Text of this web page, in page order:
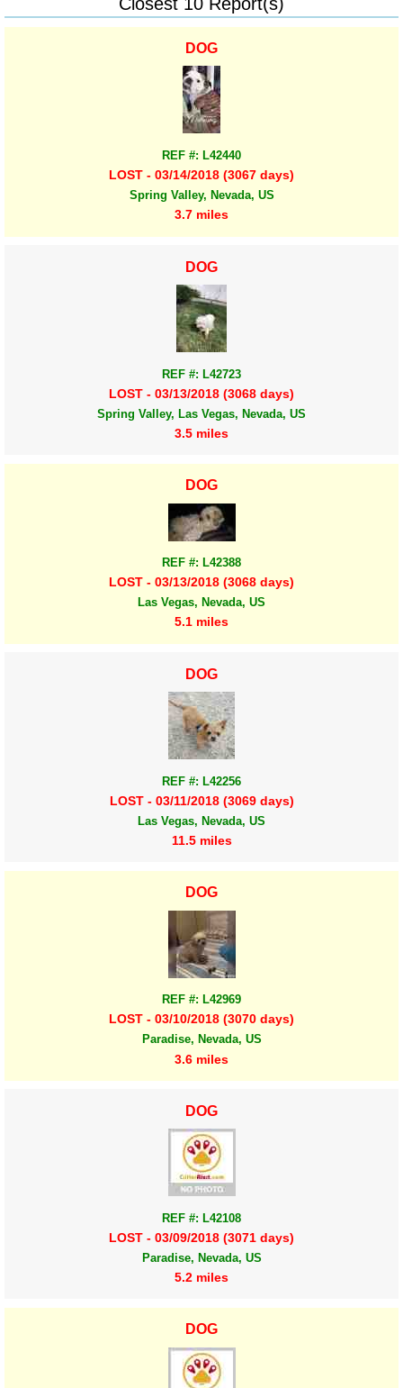
DOG
REF #: L42440
LOST - 03/14/2018 (3067 days)
Spring Valley, Nevada, US
3.7 miles
DOG
REF #: L42723
LOST - 03/13/2018 (3068 days)
Spring Valley, Las Vegas, Nevada, US
3.5 miles
DOG
REF #: L42388
LOST - 03/13/2018 (3068 days)
Las Vegas, Nevada, US
5.1 miles
DOG
REF #: L42256
LOST - 03/11/2018 (3069 days)
Las Vegas, Nevada, US
11.5 miles
DOG
REF #: L42969
LOST - 03/10/2018 (3070 days)
Paradise, Nevada, US
3.6 miles
DOG
REF #: L42108
LOST - 03/09/2018 (3071 days)
Paradise, Nevada, US
5.2 miles
DOG